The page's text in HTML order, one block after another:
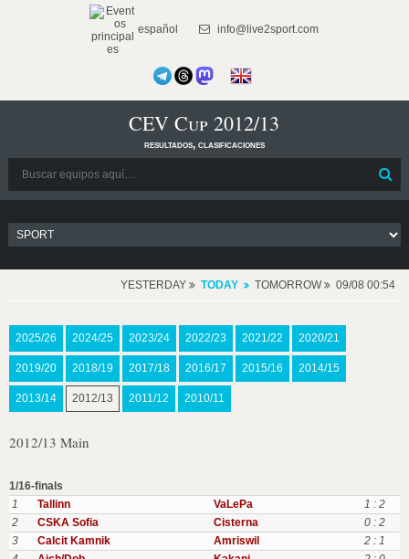
español info@live2sport.com
CEV Cup 2012/13
resultados, clasificaciones
YESTERDAY TODAY TOMORROW 09/08 00:54
2025/26 2024/25 2023/24 2022/23 2021/22 2020/21
2019/20 2018/19 2017/18 2016/17 2015/16 2014/15
2013/14 2012/13 2011/12 2010/11
2012/13 Main
1/16-finals
1
Tallinn VaLePa
1 : 2
2
CSKA Sofia Cisterna
0 : 2
3
Calcit Kamnik Amriswil
2 : 1